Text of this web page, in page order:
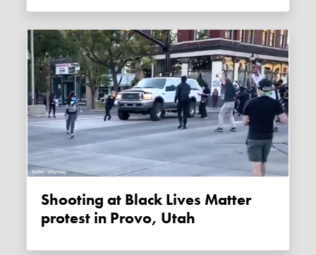
Shooting at Black Lives Matter
protest in Provo, Utah